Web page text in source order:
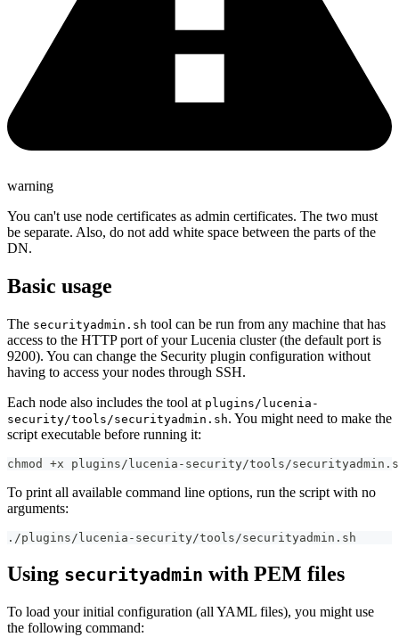
warning
You can't use node certificates as admin certificates. The two must
be separate. Also, do not add white space between the parts of the
DN.
Basic usage
The securityadmin.sh tool can be run from any machine that has
access to the HTTP port of your Lucenia cluster (the default port is
9200). You can change the Security plugin configuration without
having to access your nodes through SSH.
Each node also includes the tool at plugins/lucenia-
security/tools/securityadmin.sh. You might need to make the
script executable before running it:
chmod +x plugins/lucenia-security/tools/
To print all available command line options, run the script with no
arguments:
./plugins/lucenia-security/tools/securityadmin.sh
Using securityadmin with PEM files
To load your initial configuration (all YAML files), you might use
the following command: